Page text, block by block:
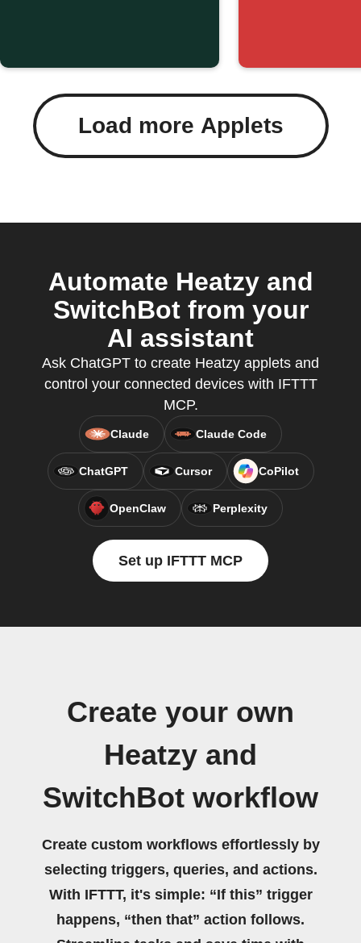
Load more Applets
Automate Heatzy and
SwitchBot from your
AI assistant
Ask ChatGPT to create Heatzy applets and
control your connected devices with IFTTT
MCP.
Claude Claude Code
ChatGPT Cursor CoPilot
OpenClaw Perplexity
Set up IFTTT MCP
Create your own
Heatzy and
SwitchBot workflow
Create custom workflows effortlessly by
selecting triggers, queries, and actions.
With IFTTT, it's simple: “If this” trigger
happens, “then that” action follows.